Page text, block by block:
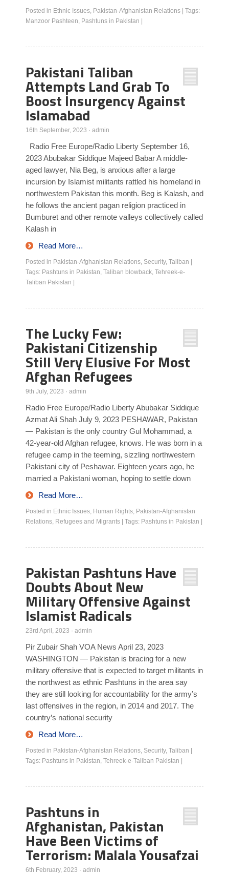
Posted in Ethnic Issues, Pakistan-Afghanistan Relations
Tags:
Manzoor Pashteen, Pashtuns in Pakistan
Pakistani Taliban
Attempts Land Grab To
Boost Insurgency Against
Islamabad
16th September, 2023 · admin
Radio Free Europe/Radio Liberty September 16,
2023 Abubakar Siddique Majeed Babar A middle-
aged lawyer, Nia Beg, is anxious after a large
incursion by Islamist militants rattled his homeland in
northwestern Pakistan this month. Beg is Kalash, and
he follows the ancient pagan religion practiced in
Bumburet and other remote valleys collectively called
Kalash in
Read More…
Posted in Pakistan-Afghanistan Relations, Security, Taliban
Tags: Pashtuns in Pakistan, Taliban blowback, Tehreek-e-
Taliban Pakistan
The Lucky Few:
Pakistani Citizenship
Still Very Elusive For Most
Afghan Refugees
9th July, 2023 · admin
Radio Free Europe/Radio Liberty Abubakar Siddique
Azmat Ali Shah July 9, 2023 PESHAWAR, Pakistan
— Pakistan is the only country Gul Mohammad, a
42-year-old Afghan refugee, knows. He was born in a
refugee camp in the teeming, sizzling northwestern
Pakistani city of Peshawar. Eighteen years ago, he
married a Pakistani woman, hoping to settle down
Read More…
Posted in Ethnic Issues, Human Rights, Pakistan-Afghanistan
Relations, Refugees and Migrants Tags: Pashtuns in Pakistan
Pakistan Pashtuns Have
Doubts About New
Military Offensive Against
Islamist Radicals
23rd April, 2023 · admin
Pir Zubair Shah VOA News April 23, 2023
WASHINGTON — Pakistan is bracing for a new
military offensive that is expected to target militants in
the northwest as ethnic Pashtuns in the area say
they are still looking for accountability for the army’s
last offensives in the region, in 2014 and 2017. The
country’s national security
Read More…
Posted in Pakistan-Afghanistan Relations, Security, Taliban
Tags: Pashtuns in Pakistan, Tehreek-e-Taliban Pakistan
Pashtuns in
Afghanistan, Pakistan
Have Been Victims of
Terrorism: Malala Yousafzai
6th February, 2023 · admin